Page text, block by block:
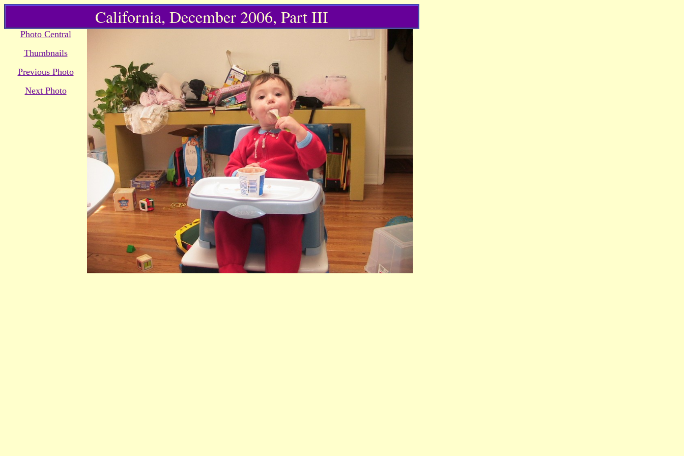
California, December 2006, Part III
Photo Central
Thumbnails
Previous Photo
Next Photo